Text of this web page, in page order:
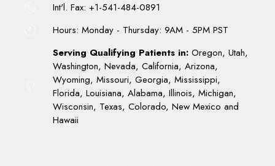
Int'l. Fax: +1-541-484-0891
Hours: Monday - Thursday: 9AM - 5PM PST
Serving Qualifying Patients in:Oregon, Utah,
Washington, Nevada, California, Arizona,
Wyoming, Missouri, Georgia, Mississippi,
Florida, Louisiana, Alabama, Illinois, Michigan,
Wisconsin, Texas, Colorado, New Mexico and
Hawaii